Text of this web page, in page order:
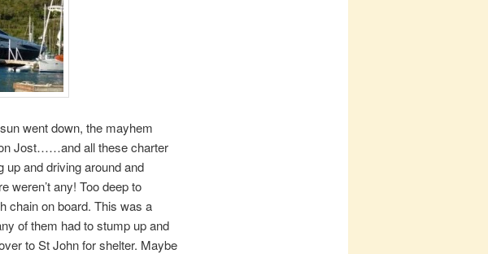
went down, the mayhem
Jost……and all these charter
up and driving around and
weren’t any! Too deep to
chain on board. This was a
of them had to stump up and
to St John for shelter. Maybe